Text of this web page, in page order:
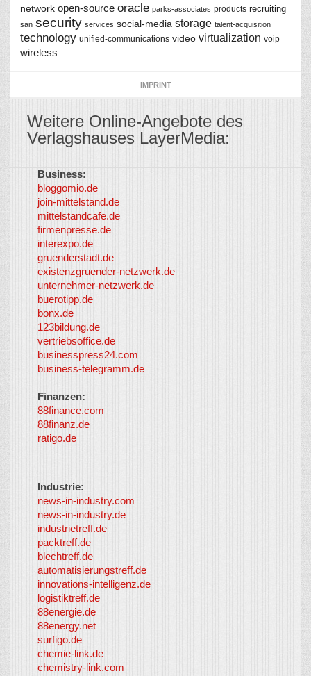
network open-source oracle parks-associates products recruiting
san security services social-media storage talent-acquisition
technology unified-communications video virtualization voip
wireless
IMPRINT
Weitere Online-Angebote des
Verlagshauses LayerMedia:
Business:
bloggomio.de
join-mittelstand.de
mittelstandcafe.de
firmenpresse.de
interexpo.de
gruenderstadt.de
existenzgruender-netzwerk.de
unternehmer-netzwerk.de
buerotipp.de
bonx.de
123bildung.de
vertriebsoffice.de
businesspress24.com
business-telegramm.de
Finanzen:
88finance.com
88finanz.de
ratigo.de
Industrie:
news-in-industry.com
news-in-industry.de
industrietreff.de
packtreff.de
blechtreff.de
automatisierungstreff.de
innovations-intelligenz.de
logistiktreff.de
88energie.de
88energy.net
surfigo.de
chemie-link.de
chemistry-link.com
Co-IT